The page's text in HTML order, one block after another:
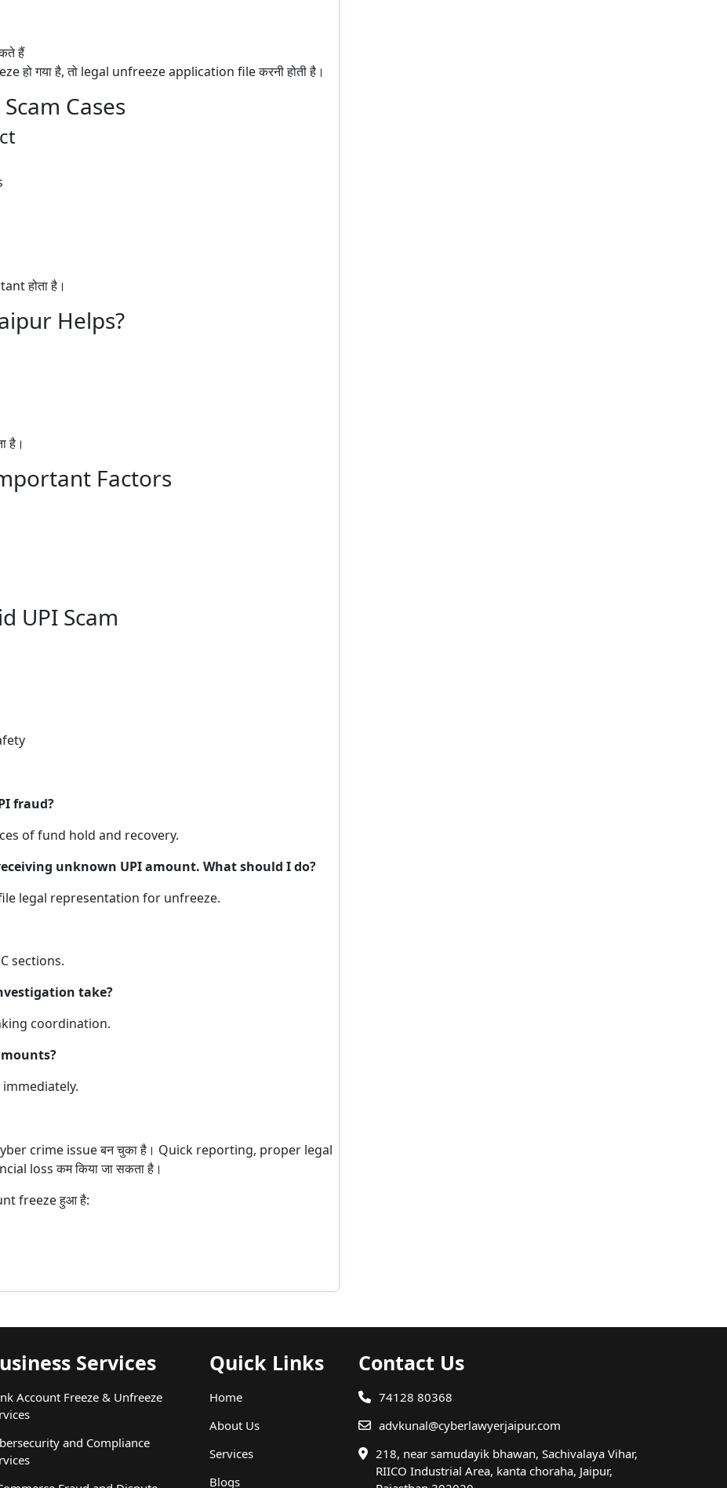
हैं
गया है, तो legal unfreeze application file करनी होती है।
Cases
होता है।
Helps?
है।
Factors
UPI Scam
fraud?
of fund hold and recovery.
unknown UPI amount. What should I do?
legal representation for unfreeze.
sections.
take?
coordination.
crime issue बन चुका है। Quick reporting, proper legal
loss कम किया जा सकता है।
freeze हुआ है:
Services
Account Freeze & Unfreeze
and Compliance
Quick Links
Home
About Us
Services
Blogs
Contact Us
74128 80368
advkunal@cyberlawyerjaipur.com
218, near samudayik bhawan, Sachivalaya Vihar,
RIICO Industrial Area, kanta choraha, Jaipur,